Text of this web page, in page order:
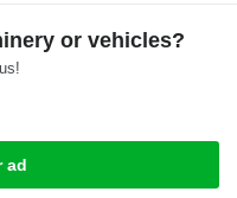
or vehicles?
ad